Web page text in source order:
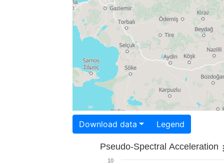
Download data Legend
Pseudo-Spectral Acceleration
10